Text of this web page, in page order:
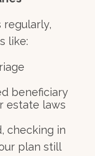
regularly,
like:
beneficiary
estate laws
checking in
plan still